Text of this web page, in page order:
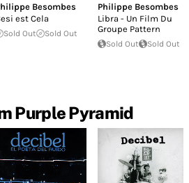
Besombes
est Cela
Sold Out Sold Out
Philippe Besombes
Libra - Un Film Du
Groupe Pattern
Sold Out Sold Out
Purple Pyramid